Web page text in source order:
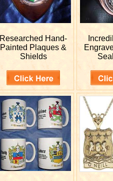
Researched Hand-
Painted Plaques &
Shields